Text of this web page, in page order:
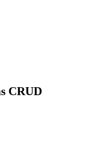
CRUD